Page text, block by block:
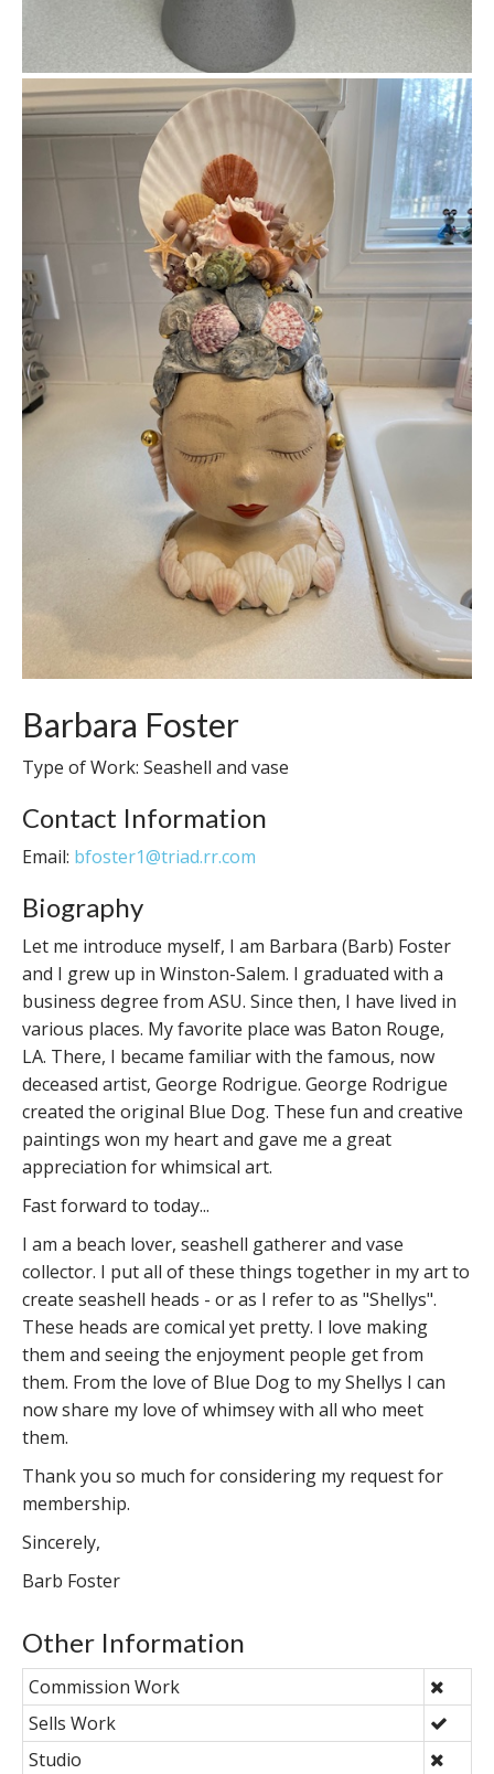
Barbara Foster
Type of Work: Seashell and vase
Contact Information
Email: bfoster1@triad.rr.com
Biography
Let me introduce myself, I am Barbara (Barb) Foster
and I grew up in Winston-Salem. I graduated with a
business degree from ASU. Since then, I have lived in
various places. My favorite place was Baton Rouge,
LA. There, I became familiar with the famous, now
deceased artist, George Rodrigue. George Rodrigue
created the original Blue Dog. These fun and creative
paintings won my heart and gave me a great
appreciation for whimsical art.
Fast forward to today...
I am a beach lover, seashell gatherer and vase
collector. I put all of these things together in my art to
create seashell heads - or as I refer to as "Shellys".
These heads are comical yet pretty. I love making
them and seeing the enjoyment people get from
them. From the love of Blue Dog to my Shellys I can
now share my love of whimsey with all who meet
them.
Thank you so much for considering my request for
membership.
Sincerely,
Barb Foster
Other Information
Commission Work
Sells Work
Studio